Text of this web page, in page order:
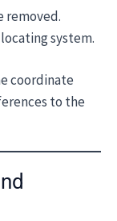
removed.
system.
coordinate
to the